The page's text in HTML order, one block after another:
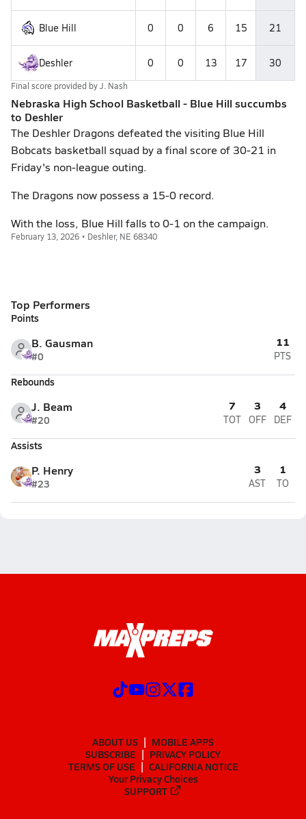
Blue Hill 0 0 6 15 21
Deshler 0 0 13 17 30
Final score provided byJ. Nash
Nebraska High School Basketball - Blue Hill succumbs
to Deshler
The Deshler Dragons defeated the visiting Blue Hill
Bobcats basketball squad by a final score of 30-21 in
Friday's non-league outing.
The Dragons now possess a 15-0 record.
With the loss, Blue Hill falls to 0-1 on the campaign.
February 13, 2026 • Deshler, NE 68340
Top Performers
Points
B. Gausman
#0
11
PTS
Rebounds
J. Beam
#20
7
TOT
3
OFF
4
DEF
Assists
P. Henry
#23
3
AST
1
TO
ABOUT US
MOBILE APPS
SUBSCRIBE
PRIVACY POLICY
TERMS OF USE
CALIFORNIA NOTICE
Your Privacy Choices
SUPPORT